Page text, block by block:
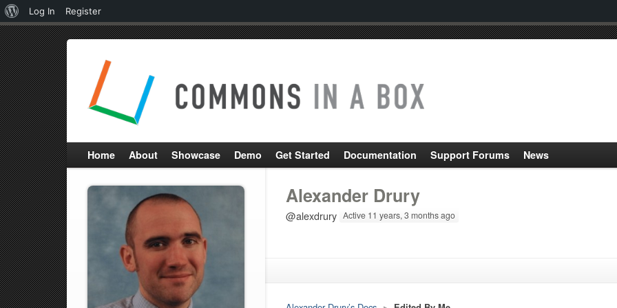
Home About Showcase Demo Get Started Documentation Support Forums News
Alexander Drury
@alexdrury Active 11 years, 3 months ago
About
WordPress
Log In Register